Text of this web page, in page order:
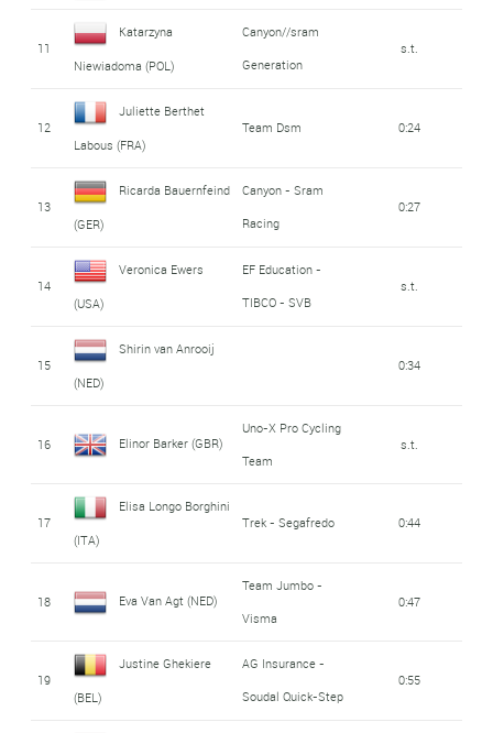
11
Katarzyna
Niewiadoma (POL)
Canyon//sram
Generation
s.t.
12
Juliette Berthet
Labous (FRA)
Team Dsm 0:24
13
Ricarda Bauernfeind
(GER)
Canyon - Sram
Racing
0:27
14
Veronica Ewers
(USA)
EF Education -
TIBCO - SVB
s.t.
15
Shirin van Anrooij
(NED)
0:34
16 Elinor Barker (GBR)
Uno-X Pro Cycling
Team
s.t.
17
Elisa Longo Borghini
(ITA)
Trek - Segafredo 0:44
18 Eva Van Agt (NED)
Team Jumbo -
Visma
0:47
19
Justine Ghekiere
(BEL)
AG Insurance -
Soudal Quick-Step
0:55